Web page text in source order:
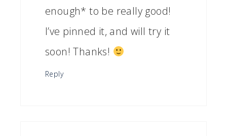
enough* to be really good!
I’ve pinned it, and will try it
soon! Thanks!
Reply